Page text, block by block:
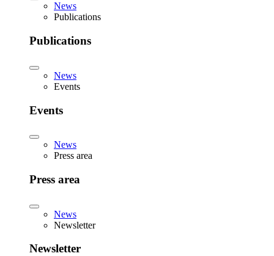
News
Publications
Publications
News
Events
Events
News
Press area
Press area
News
Newsletter
Newsletter